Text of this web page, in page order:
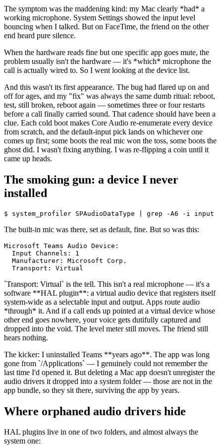
The symptom was the maddening kind: my Mac clearly *had* a
working microphone. System Settings showed the input level
bouncing when I talked. But on FaceTime, the friend on the other
end heard pure silence.
When the hardware reads fine but one specific app goes mute, the
problem usually isn't the hardware — it's *which* microphone the
call is actually wired to. So I went looking at the device list.
And this wasn't its first appearance. The bug had flared up on and
off for ages, and my "fix" was always the same dumb ritual: reboot,
test, still broken, reboot again — sometimes three or four restarts
before a call finally carried sound. That cadence should have been a
clue. Each cold boot makes Core Audio re-enumerate every device
from scratch, and the default-input pick lands on whichever one
comes up first; some boots the real mic won the toss, some boots the
ghost did. I wasn't fixing anything. I was re-flipping a coin until it
came up heads.
The smoking gun: a device I never
installed
$ system_profiler SPAudioDataType | grep -A6 -i input
The built-in mic was there, set as default, fine. But so was this:
Microsoft Teams Audio Device:
  Input Channels: 1
  Manufacturer: Microsoft Corp.
  Transport: Virtual
`Transport: Virtual` is the tell. This isn't a real microphone — it's a
software **HAL plugin**: a virtual audio device that registers itself
system-wide as a selectable input and output. Apps route audio
*through* it. And if a call ends up pointed at a virtual device whose
other end goes nowhere, your voice gets dutifully captured and
dropped into the void. The level meter still moves. The friend still
hears nothing.
The kicker: I uninstalled Teams **years ago**. The app was long
gone from `/Applications` — I genuinely could not remember the
last time I'd opened it. But deleting a Mac app doesn't unregister the
audio drivers it dropped into a system folder — those are not in the
app bundle, so they sit there, surviving the app by years.
Where orphaned audio drivers hide
HAL plugins live in one of two folders, and almost always the
system one: